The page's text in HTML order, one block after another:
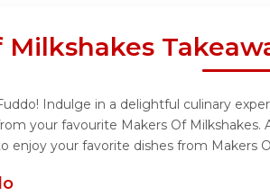
Milkshakes
Indulge in a delightful culinary
your favourite Makers Of
enjoy your favorite dishes from Makers